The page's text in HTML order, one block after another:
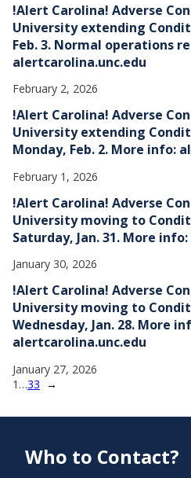
!Alert Carolina! Adverse
University extending
Feb. 3. Normal operations
alertcarolina.unc.edu
February 2, 2026
!Alert Carolina! Adverse
University extending
Monday, Feb. 2. More info:
February 1, 2026
!Alert Carolina! Adverse
University moving to
Saturday, Jan. 31. More
January 30, 2026
!Alert Carolina! Adverse
University moving to
Wednesday, Jan. 28. More
alertcarolina.unc.edu
January 27, 2026
1 …33 →
Who to Contact?